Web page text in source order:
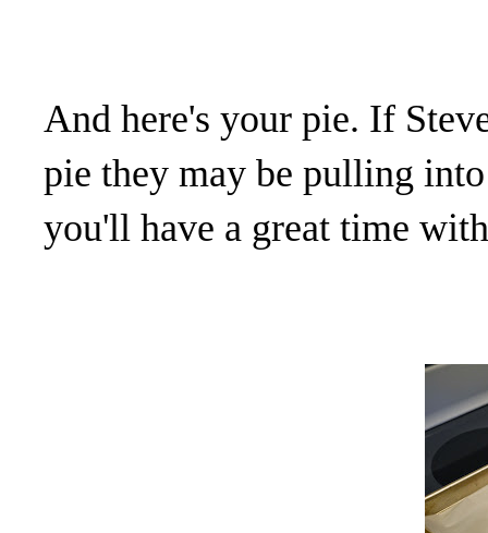
And here's your pie. If
pie they may be pulling
you'll have a great time